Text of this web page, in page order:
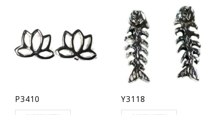
P3410 Y3118